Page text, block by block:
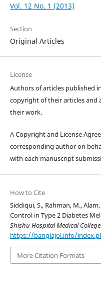
Vol. 12 No. 1 (2013)
Section
Original Articles
License
Authors of articles published
copyright of their articles and
their work.
A Copyright and License
corresponding author on
with each manuscript
How to Cite
Siddiqui, S., Rahman, M.,
Control in Type 2 Diabetes
Shishu Hospital Medical
https://banglajol.info/
More Citation Formats